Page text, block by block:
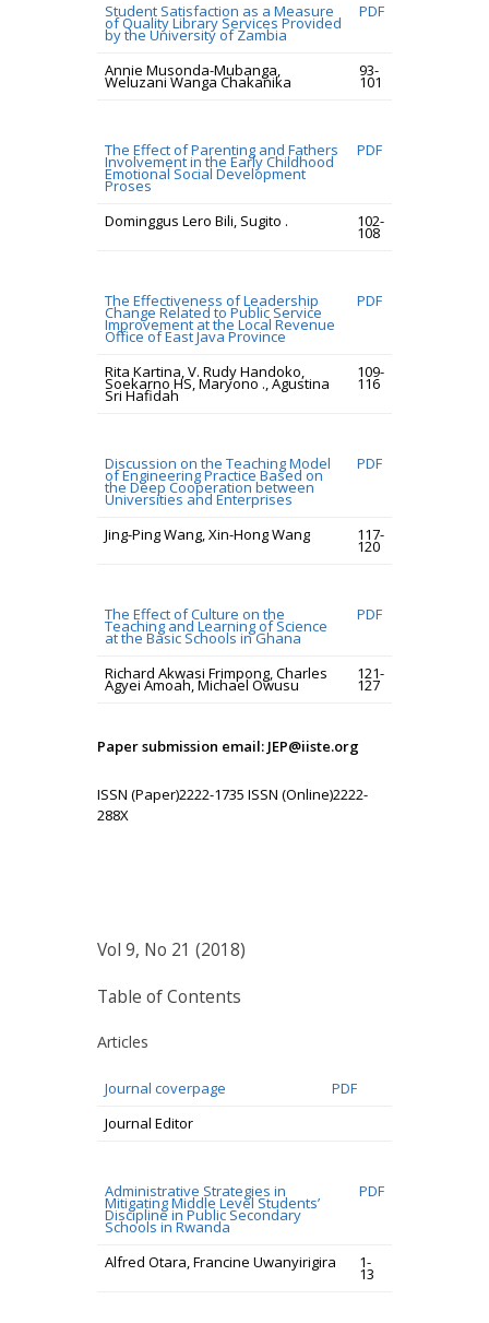
Student Satisfaction as a Measure
of Quality Library Services Provided
by the University of Zambia
PDF
Annie Musonda-Mubanga,
Weluzani Wanga Chakanika
93-
101
The Effect of Parenting and Fathers
Involvement in the Early Childhood
Emotional Social Development
Proses
PDF
Dominggus Lero Bili, Sugito . 102-
108
The Effectiveness of Leadership
Change Related to Public Service
Improvement at the Local Revenue
Office of East Java Province
PDF
Rita Kartina, V. Rudy Handoko,
Soekarno HS, Maryono ., Agustina
Sri Hafidah
109-
116
Discussion on the Teaching Model
of Engineering Practice Based on
the Deep Cooperation between
Universities and Enterprises
PDF
Jing-Ping Wang, Xin-Hong Wang 117-
120
The Effect of Culture on the
Teaching and Learning of Science
at the Basic Schools in Ghana
PDF
Richard Akwasi Frimpong, Charles
Agyei Amoah, Michael Owusu
121-
127
Paper submission email: JEP@iiste.org
ISSN (Paper)2222-1735 ISSN (Online)2222-
288X
Vol 9, No 21 (2018)
Table of Contents
Articles
Journal coverpage
PDF
Journal Editor
Administrative Strategies in
Mitigating Middle Level Students’
Discipline in Public Secondary
Schools in Rwanda
PDF
Alfred Otara, Francine Uwanyirigira 1-
13